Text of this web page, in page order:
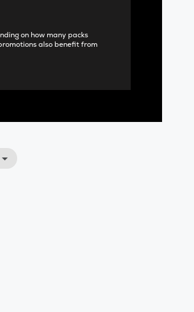
on how many packs
also benefit from